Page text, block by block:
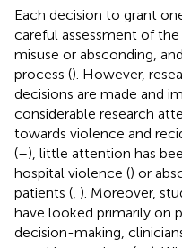
Each decision to grant
careful assessment of
misuse or absconding,
process (). However,
decisions are made and
considerable research
towards violence and
(–), little attention has
hospital violence () or
patients ( ). Moreover,
have looked primarily on
decision-making,